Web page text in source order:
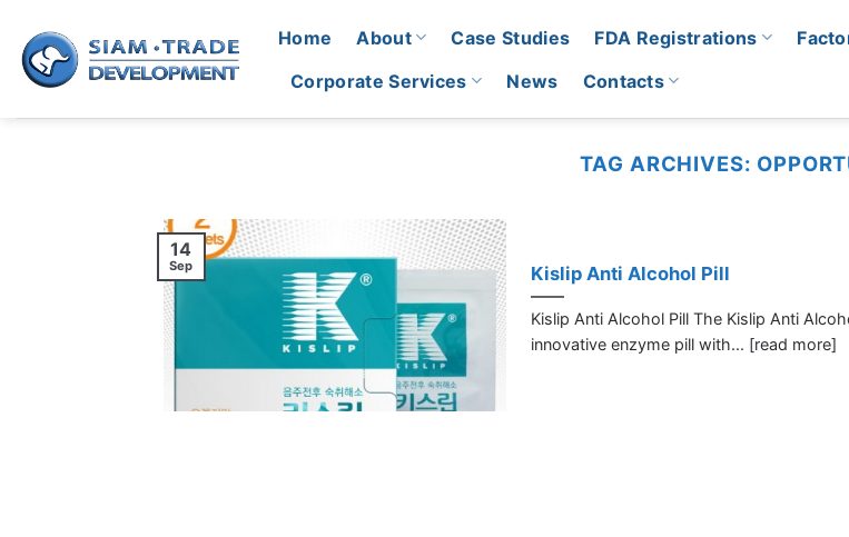
content
Home About Case Studies FDA Registrations
Corporate Services
News Contacts
TAG ARCHIVES:
Kislip Anti Alcohol Pill
Kislip Anti Alcohol Pill The Kislip Anti
innovative enzyme pill with... [read more]
14
Sep